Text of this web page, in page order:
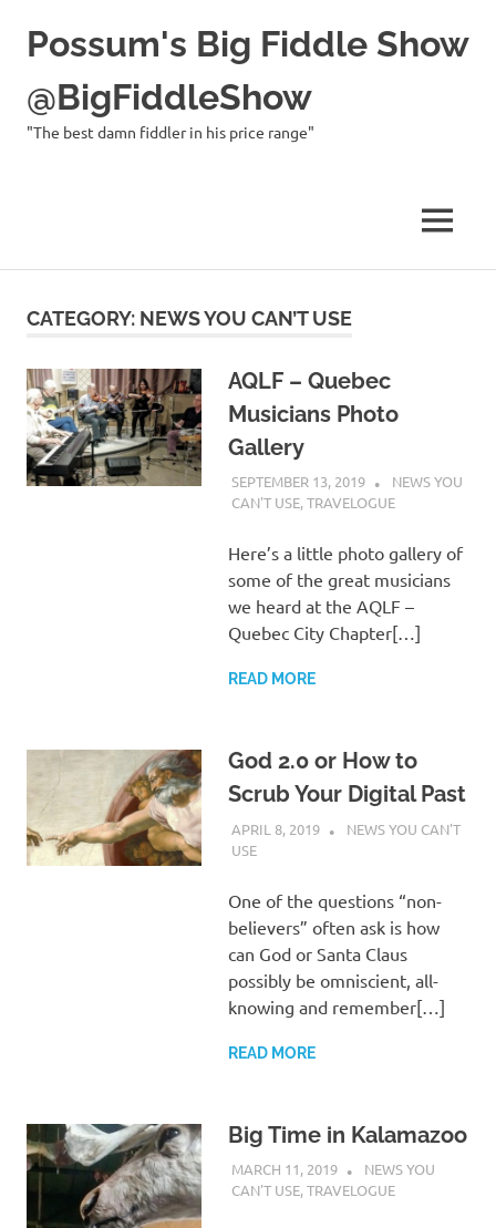
content
Possum's Big Fiddle Show
@BigFiddleShow
"The best damn fiddler in his price range"
MENU
CATEGORY: NEWS YOU CAN’T USE
AQLF – Quebec
Musicians Photo
Gallery
SEPTEMBER 13, 2019
CHARLIE
WALDEN
NEWS YOU
CAN'T USE,TRAVELOGUE
Here’s a little photo gallery of
some of the great musicians
we heard at the AQLF –
Quebec City Chapter[…]
READ MORE
God 2.0 or How to
Scrub Your Digital Past
APRIL 8, 2019 CHARLIE WALDEN
NEWS YOU CAN'T
USE
One of the questions “non-
believers” often ask is how
can God or Santa Claus
possibly be omniscient, all-
knowing and remember[…]
READ MORE
Big Time in Kalamazoo
MARCH 11, 2019 CHARLIE WALDEN
NEWS YOU
CAN'T USE,TRAVELOGUE